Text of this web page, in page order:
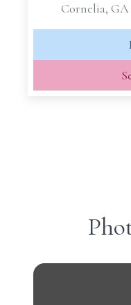
Cornelia, GA